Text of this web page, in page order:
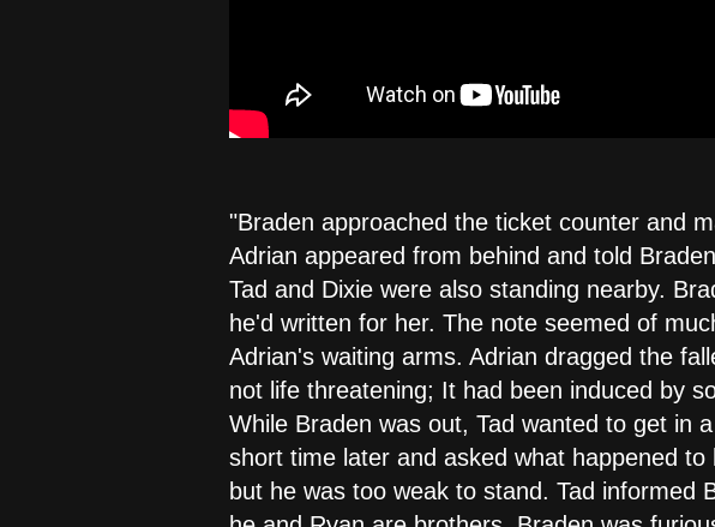
"Braden approached the ticket counter and
Adrian appeared from behind and told
Tad and Dixie were also standing nearby.
he'd written for her. The note seemed of
Adrian's waiting arms. Adrian dragged the
not life threatening; It had been induced by
While Braden was out, Tad wanted to get in
short time later and asked what happened
but he was too weak to stand. Tad informed